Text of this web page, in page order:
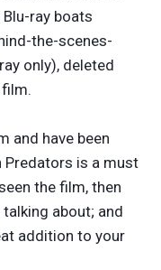
ray boats
the-scenes-
only), deleted
and have been
Predators is a must
the film, then
about; and
addition to your